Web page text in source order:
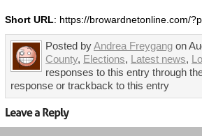
Short URL: https://browardnetonline.com/
Posted byAndrea Freygang on
County, Elections, Latest news,
responses to this entry through
response or trackback to this entry